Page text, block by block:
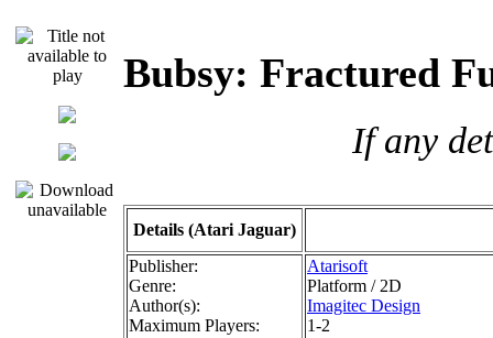
Bubsy: Fractured
If any
Details (Atari Jaguar)
Publisher:
Genre:
Author(s):
Maximum Players:
Atarisoft
Platform / 2D
Imagitec Design
1-2